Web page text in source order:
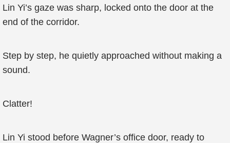
Lin Yi’s gaze was sharp, locked onto the door at the
end of the corridor.
Step by step, he quietly approached without making a
sound.
Clatter!
Lin Yi stood before Wagner’s office door, ready to